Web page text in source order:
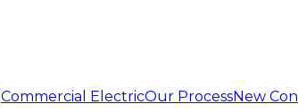
Commercial ElectricOur ProcessNew